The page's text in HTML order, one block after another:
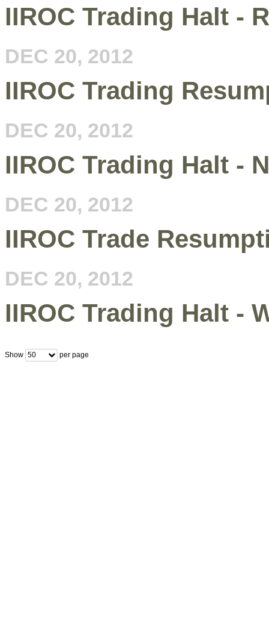
IIROC Trading Halt -
DEC 20, 2012
IIROC Trading
DEC 20, 2012
IIROC Trading Halt -
DEC 20, 2012
IIROC Trade
DEC 20, 2012
IIROC Trading Halt -
Show 50 per page